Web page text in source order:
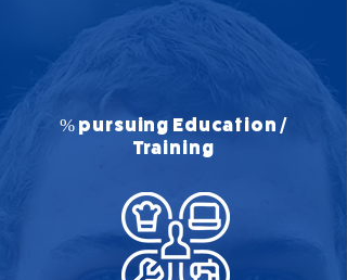
% pursuing Education /
Training